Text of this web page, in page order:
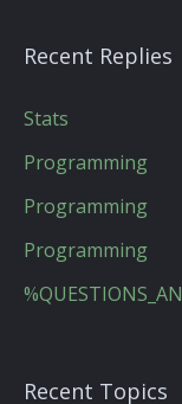
Recent Replies
Stats
Programming
Programming
Programming
Recent Topics